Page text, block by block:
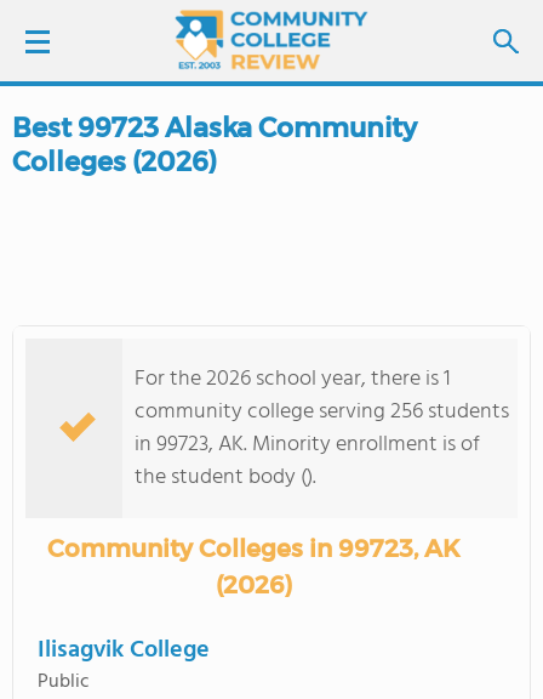
LOGIN
COLLEGE GUIDE
Best 99723 Alaska Community
Colleges (2026)
For the 2026 school year, there is 1
community college serving 256 students
in 99723, AK. Minority enrollment is of
the student body ().
Community Colleges in 99723, AK
(2026)
Ilisagvik College
Public